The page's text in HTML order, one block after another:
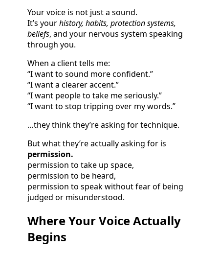
Your voice is not just a sound.
It’s yourhistory, habits, protection systems,
beliefs, and your nervous system speaking
through you.
When a client tells me:
“I want to sound more confident.”
“I want a clearer accent.”
“I want people to take me seriously.”
“I want to stop tripping over my words.”
…they think they’re asking for technique.
But what they’re actually asking for is
permission.
permission to take up space,
permission to be heard,
permission to speak without fear of being
judged or misunderstood.
Where Your Voice Actually
Begins